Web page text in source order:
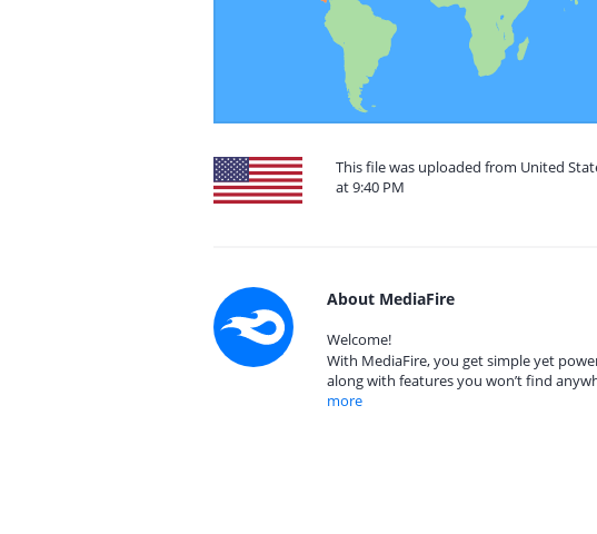
This file was uploaded from United
at 9:40 PM
About MediaFire
Welcome!
With MediaFire, you get simple yet
along with features you won’t find
more